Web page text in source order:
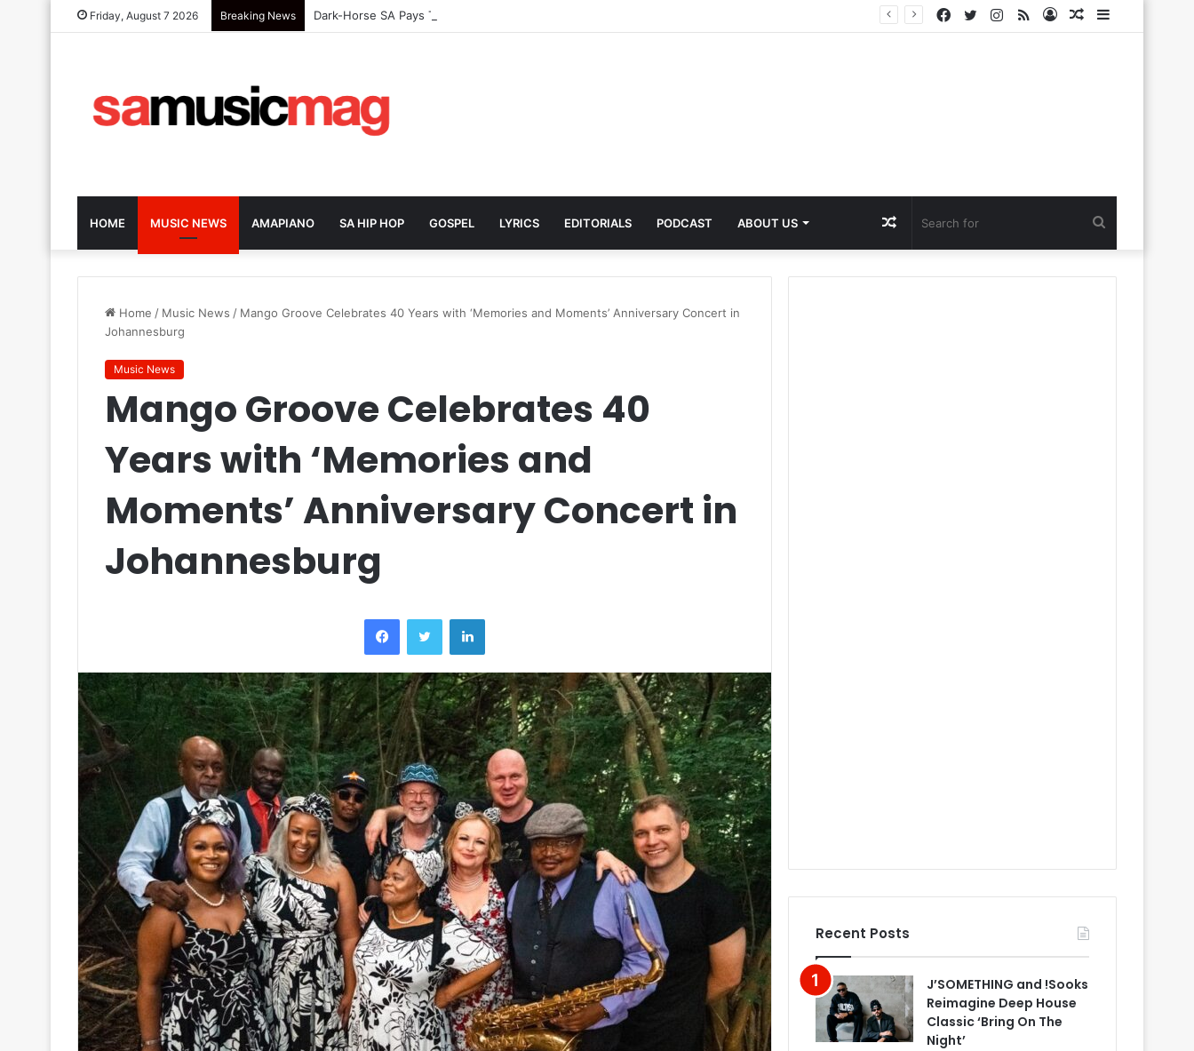
Friday, August 7 2026 Breaking News Dark-Horse SA Pays Tribute to His Late Grandmother With Deeply Personal Album ‘Flora Ntlemo’ Sidebar
Random
Log
RSS
Instagram
Twitter
Facebook
HOME MUSIC NEWS AMAPIANO SA HIP HOP GOSPEL LYRICS EDITORIALS PODCAST ABOUT US
for
Random
Article
Home / Music News / Mango Groove Celebrates 40 Years with ‘Memories and Moments’ Anniversary Concert in
Johannesburg
Music News
Mango Groove Celebrates 40
Years with ‘Memories and
Moments’ Anniversary Concert in
Johannesburg
FacebookTwitter LinkedIn
Recent Posts
J’SOMETHING and !Sooks
Reimagine Deep House
Classic ‘Bring On The
Night’